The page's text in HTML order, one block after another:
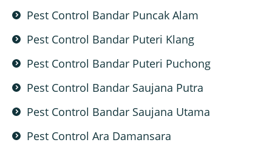
Pest Control Bandar Puncak Alam
Pest Control Bandar Puteri Klang
Pest Control Bandar Puteri Puchong
Pest Control Bandar Saujana Putra
Pest Control Bandar Saujana Utama
Pest Control Ara Damansara